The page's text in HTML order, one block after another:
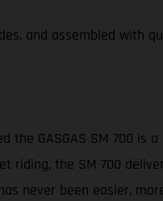
and assembled with
GASGAS SM 700
the SM 700
never been easier,